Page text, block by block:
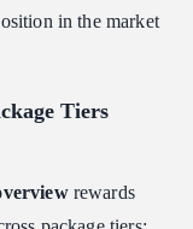
in the market
Tiers
rewards